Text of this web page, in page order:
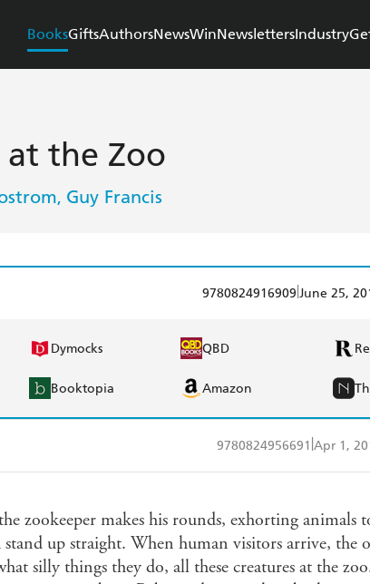
BooksGiftsAuthorsNewsWinNewslettersIndustry
the Zoo
, Guy Francis
9780824916909 June 25,
Dymocks QBD
Booktopia Amazon
9780824956691 Apr 1,
Booktopia Amazon
zookeeper makes his rounds, exhorting animals
up straight. When human visitors arrive, the
silly things they do, all these creatures at the